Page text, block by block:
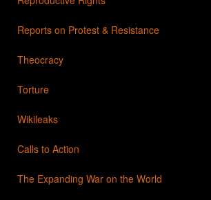
Reports on Protest & Resistance
Theocracy
Torture
Wikileaks
Calls to Action
The Expanding War on the World